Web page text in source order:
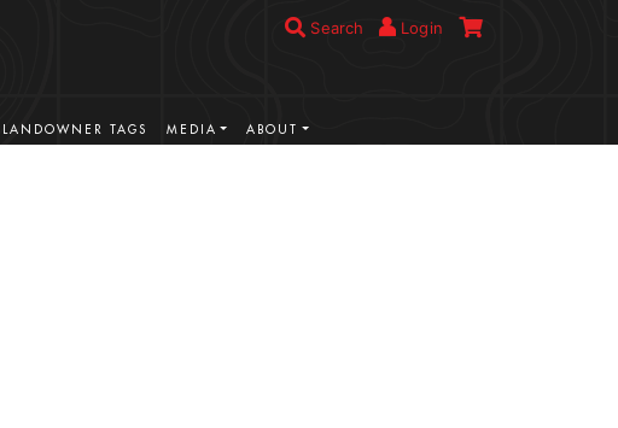
Search Login
LANDOWNER TAGS MEDIA ABOUT